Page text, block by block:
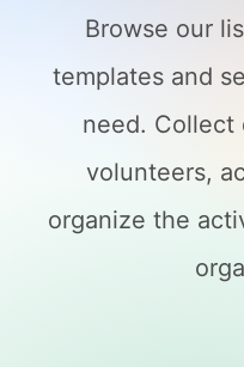
Browse our
templates and
need. Collect
volunteers,
organize the